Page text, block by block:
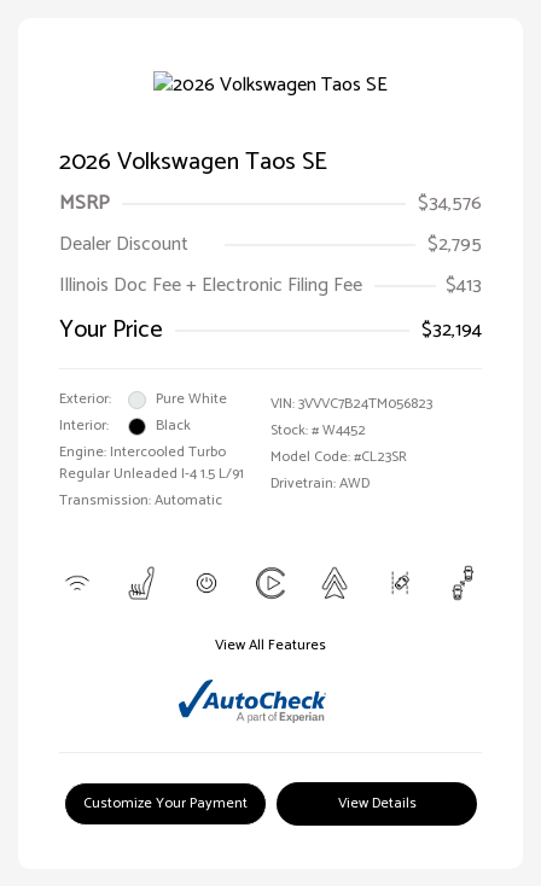
2026 Volkswagen Taos SE
MSRP
$34,576
Dealer Discount
$2,795
Illinois Doc Fee + Electronic Filing Fee
$413
Your Price $32,194
Exterior:
Pure White
Interior:
Black
Engine: Intercooled Turbo
Regular Unleaded I-4 1.5 L/91
Transmission: Automatic
VIN:3VVVC7B24TM056823
Stock: #W4452
Model Code: #CL23SR
Drivetrain: AWD
View All Features
Customize Your Payment View Details